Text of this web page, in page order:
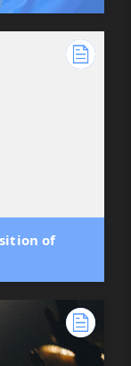
of